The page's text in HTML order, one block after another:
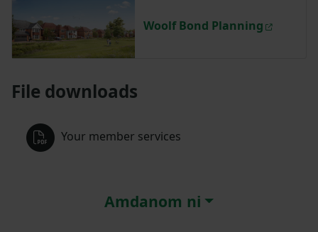
Woolf Bond Planning
File downloads
Your member services
Amdanom ni